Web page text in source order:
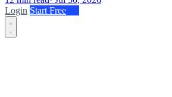
Login Start Free